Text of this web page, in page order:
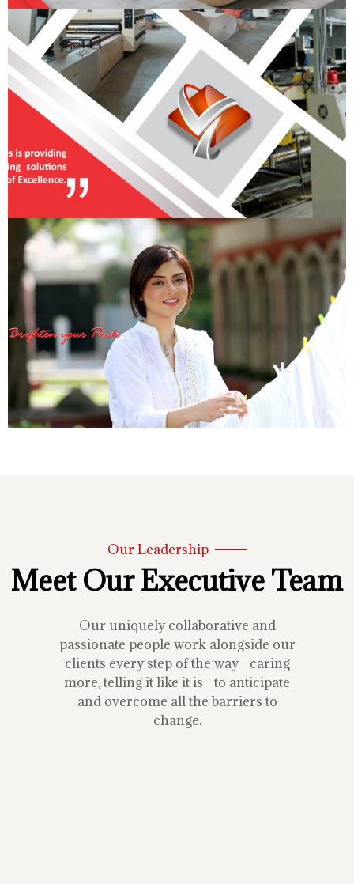
Our Leadership
Meet Our Executive Team
Our uniquely collaborative and
passionate people work alongside our
clients every step of the way—caring
more, telling it like it is—to anticipate
and overcome all the barriers to
change.